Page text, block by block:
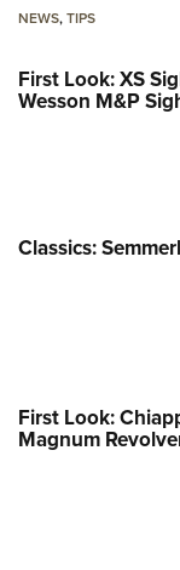
NEWS,TIPS
First Look: XS
Wesson M&P
Classics:
First Look:
Magnum